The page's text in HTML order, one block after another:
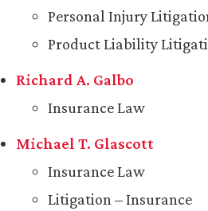
Personal Injury
Product Liability
Richard A. Galbo
Insurance Law
Michael T. Glascott
Insurance Law
Litigation – Insurance